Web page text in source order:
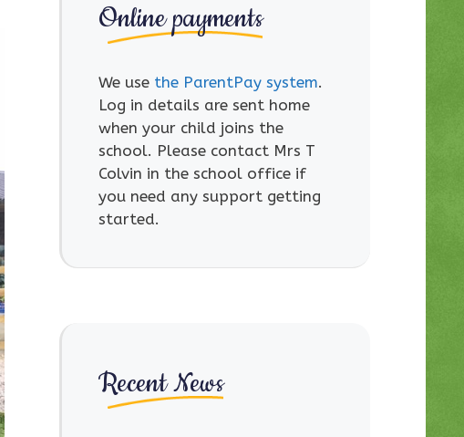
Online payments
We use the ParentPay system.
Log in details are sent home
when your child joins the
school. Please contact Mrs T
Colvin in the school office if
you need any support getting
started.
Recent News